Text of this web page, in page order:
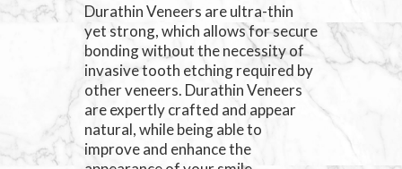
Durathin Veneers are ultra-thin
yet strong, which allows for secure
bonding without the necessity of
invasive tooth etching required by
other veneers. Durathin Veneers
are expertly crafted and appear
natural, while being able to
improve and enhance the